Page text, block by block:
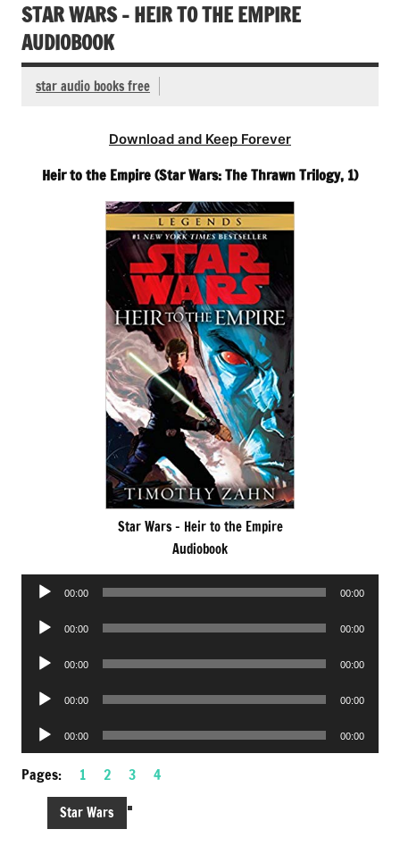
STAR WARS – HEIR TO THE EMPIRE
AUDIOBOOK
star audio books free
Download and Keep Forever
Heir to the Empire (Star Wars: The Thrawn Trilogy, 1)
Star Wars – Heir to the Empire
Audiobook
Audio
00:00 00:00
Audio
00:00 00:00
Audio
00:00 00:00
Audio
00:00 00:00
Audio
Player
00:00 00:00
Pages: 1 2 3 4
Star Wars